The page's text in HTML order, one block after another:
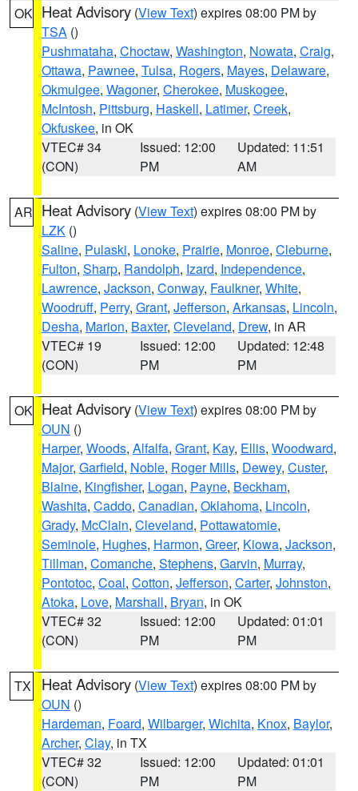
OK Heat Advisory (View Text) expires 08:00 PM by
TSA ()
Pushmataha, Choctaw, Washington, Nowata, Craig,
Ottawa, Pawnee, Tulsa, Rogers, Mayes, Delaware,
Okmulgee, Wagoner, Cherokee, Muskogee,
McIntosh, Pittsburg, Haskell, Latimer, Creek,
Okfuskee, in OK
VTEC# 34
(CON)
Issued: 12:00
PM
Updated: 11:51
AM
AR Heat Advisory (View Text) expires 08:00 PM by
LZK ()
Saline, Pulaski, Lonoke, Prairie, Monroe, Cleburne,
Fulton, Sharp, Randolph, Izard, Independence,
Lawrence, Jackson, Conway, Faulkner, White,
Woodruff, Perry, Grant, Jefferson, Arkansas, Lincoln,
Desha, Marion, Baxter, Cleveland, Drew, in AR
VTEC# 19
(CON)
Issued: 12:00
PM
Updated: 12:48
PM
OK Heat Advisory (View Text) expires 08:00 PM by
OUN ()
Harper, Woods, Alfalfa, Grant, Kay, Ellis, Woodward,
Major, Garfield, Noble, Roger Mills, Dewey, Custer,
Blaine, Kingfisher, Logan, Payne, Beckham,
Washita, Caddo, Canadian, Oklahoma, Lincoln,
Grady, McClain, Cleveland, Pottawatomie,
Seminole, Hughes, Harmon, Greer, Kiowa, Jackson,
Tillman, Comanche, Stephens, Garvin, Murray,
Pontotoc, Coal, Cotton, Jefferson, Carter, Johnston,
Atoka, Love, Marshall, Bryan, in OK
VTEC# 32
(CON)
Issued: 12:00
PM
Updated: 01:01
PM
TX Heat Advisory (View Text) expires 08:00 PM by
OUN ()
Hardeman, Foard, Wilbarger, Wichita, Knox, Baylor,
Archer, Clay, in TX
VTEC# 32
(CON)
Issued: 12:00
PM
Updated: 01:01
PM